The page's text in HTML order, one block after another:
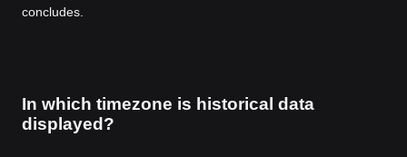
concludes.
In which timezone is historical data
displayed?